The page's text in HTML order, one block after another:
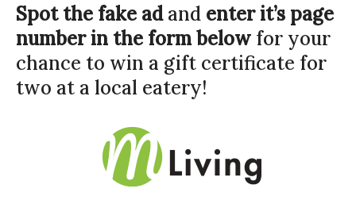
Spot the fake adand enter it’s page
number in the form below for your
chance to win a gift certificate for
two at a local eatery!